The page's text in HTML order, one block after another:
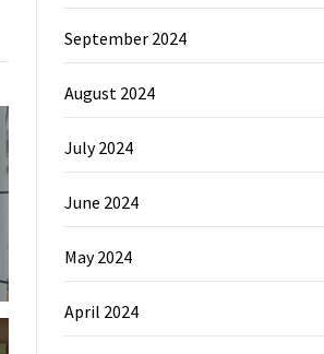
September 2024
August 2024
July 2024
June 2024
May 2024
April 2024